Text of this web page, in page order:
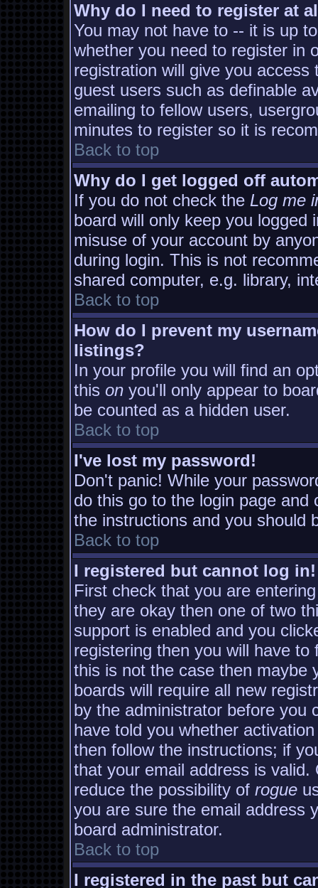
Why do I need to register at
You may not have to -- it is up
whether you need to register in
registration will give you
guest users such as definable
emailing to fellow users,
minutes to register so it is
Back to top
Why do I get logged off
If you do not check the Log me
board will only keep you
misuse of your account by
during login. This is not
shared computer, e.g. library,
Back to top
How do I prevent my
listings?
In your profile you will find an
this on you'll only appear to
be counted as a hidden user.
Back to top
I've lost my password!
Don't panic! While your
do this go to the login page and
the instructions and you should
Back to top
I registered but cannot log in!
First check that you are
they are okay then one of two
support is enabled and you
registering then you will have
this is not the case then maybe
boards will require all new
by the administrator before you
have told you whether
then follow the instructions; if
that your email address is
reduce the possibility of rogue
you are sure the email address
board administrator.
Back to top
I registered in the past but